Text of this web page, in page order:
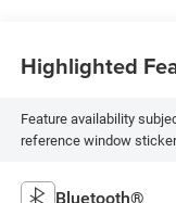
Highlighted
Feature availability
reference window
Bluetooth®